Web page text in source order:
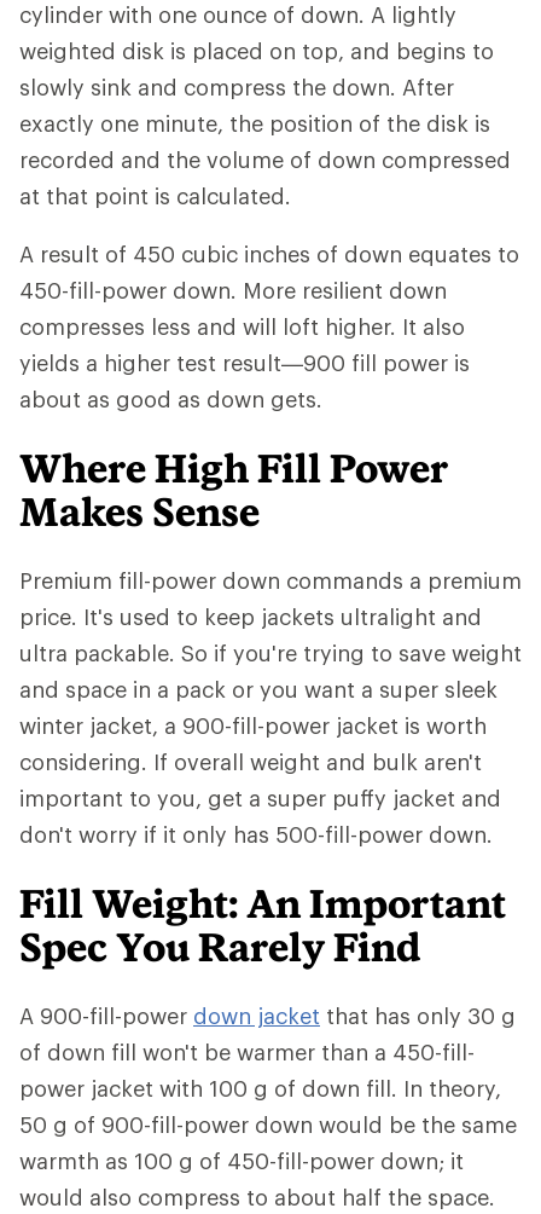
cylinder with one ounce of down. A lightly
weighted disk is placed on top, and begins to
slowly sink and compress the down. After
exactly one minute, the position of the disk is
recorded and the volume of down compressed
at that point is calculated.
A result of 450 cubic inches of down equates to
450-fill-power down. More resilient down
compresses less and will loft higher. It also
yields a higher test result—900 fill power is
about as good as down gets.
Where High Fill Power
Makes Sense
Premium fill-power down commands a premium
price. It's used to keep jackets ultralight and
ultra packable. So if you're trying to save weight
and space in a pack or you want a super sleek
winter jacket, a 900-fill-power jacket is worth
considering. If overall weight and bulk aren't
important to you, get a super puffy jacket and
don't worry if it only has 500-fill-power down.
Fill Weight: An Important
Spec You Rarely Find
A 900-fill-power down jacket that has only 30 g
of down fill won't be warmer than a 450-fill-
power jacket with 100 g of down fill. In theory,
50 g of 900-fill-power down would be the same
warmth as 100 g of 450-fill-power down; it
would also compress to about half the space.